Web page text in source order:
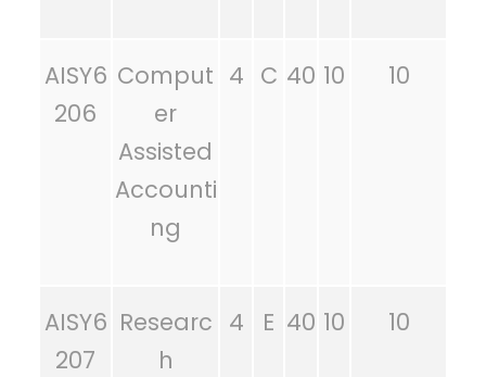
AISY6
206
Comput
er
Assisted
Accounti
ng
4 C 40 10 10
AISY6
207
Researc
h
4 E 40 10 10